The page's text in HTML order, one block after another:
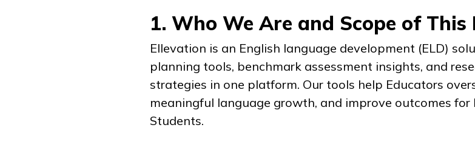
1. Who We Are and Scope of This
Ellevation is an English language development (ELD)
planning tools, benchmark assessment insights, and
strategies in one platform. Our tools help Educators
meaningful language growth, and improve outcomes for
Students.